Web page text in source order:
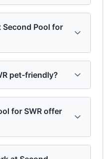
Pool for
pet-friendly?
for SWR offer